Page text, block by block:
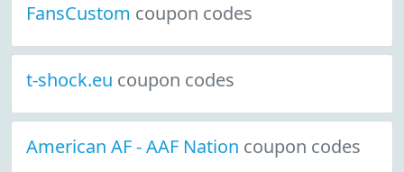
FansCustom coupon codes
t-shock.eu coupon codes
American AF - AAF Nation coupon codes